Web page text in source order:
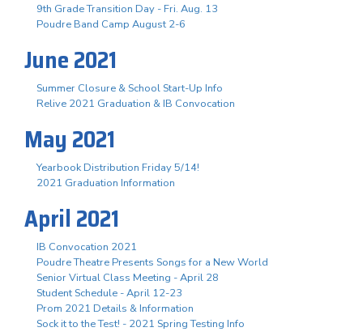
9th Grade Transition Day - Fri. Aug. 13
Poudre Band Camp August 2-6
June 2021
Summer Closure & School Start-Up Info
Relive 2021 Graduation & IB Convocation
May 2021
Yearbook Distribution Friday 5/14!
2021 Graduation Information
April 2021
IB Convocation 2021
Poudre Theatre Presents Songs for a New World
Senior Virtual Class Meeting - April 28
Student Schedule - April 12-23
Prom 2021 Details & Information
Sock it to the Test! - 2021 Spring Testing Info